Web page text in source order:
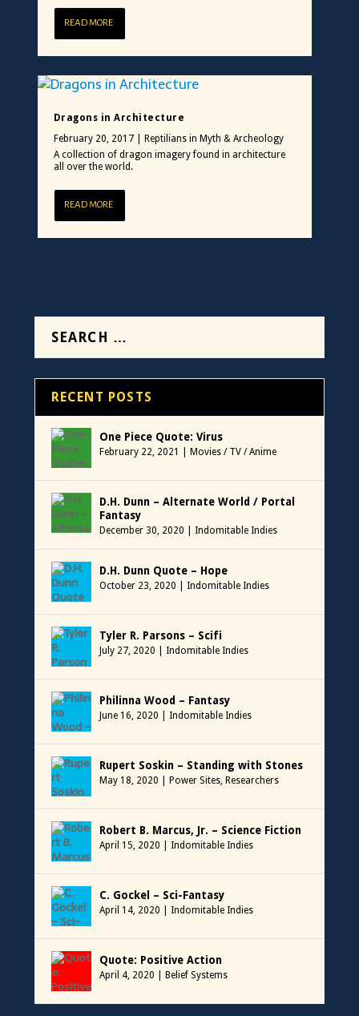
READ MORE
Dragons in Architecture
February 20, 2017| Reptilians in Myth & Archeology
A collection of dragon imagery found in architecture
all over the world.
READ MORE
RECENT POSTS
One Piece Quote: Virus
February 22, 2021 Movies / TV / Anime
D.H. Dunn – Alternate World / Portal
Fantasy
December 30, 2020 Indomitable Indies
D.H. Dunn Quote – Hope
October 23, 2020 Indomitable Indies
Tyler R. Parsons – Scifi
July 27, 2020 Indomitable Indies
Philinna Wood – Fantasy
June 16, 2020 Indomitable Indies
Rupert Soskin – Standing with Stones
May 18, 2020 Power Sites, Researchers
Robert B. Marcus, Jr. – Science Fiction
April 15, 2020 Indomitable Indies
C. Gockel – Sci-Fantasy
April 14, 2020 Indomitable Indies
Quote: Positive Action
April 4, 2020 Belief Systems